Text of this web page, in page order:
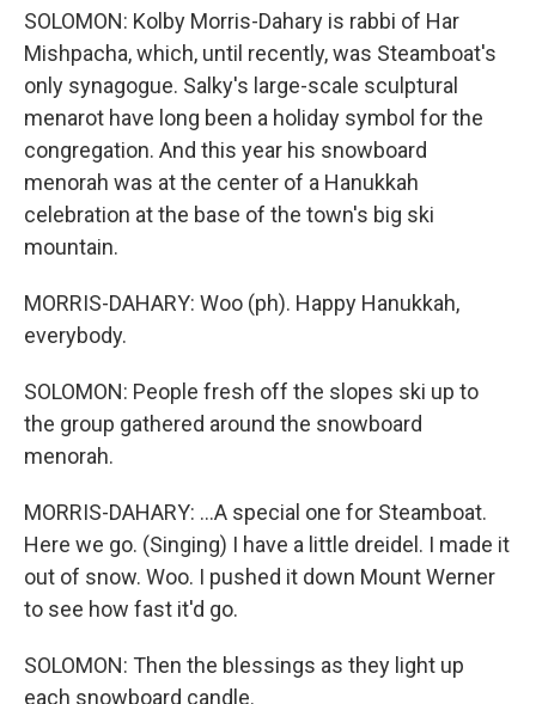
SOLOMON: Kolby Morris-Dahary is rabbi of Har
Mishpacha, which, until recently, was Steamboat's
only synagogue. Salky's large-scale sculptural
menarot have long been a holiday symbol for the
congregation. And this year his snowboard
menorah was at the center of a Hanukkah
celebration at the base of the town's big ski
mountain.
MORRIS-DAHARY: Woo (ph). Happy Hanukkah,
everybody.
SOLOMON: People fresh off the slopes ski up to
the group gathered around the snowboard
menorah.
MORRIS-DAHARY: ...A special one for Steamboat.
Here we go. (Singing) I have a little dreidel. I made it
out of snow. Woo. I pushed it down Mount Werner
to see how fast it'd go.
SOLOMON: Then the blessings as they light up
each snowboard candle.